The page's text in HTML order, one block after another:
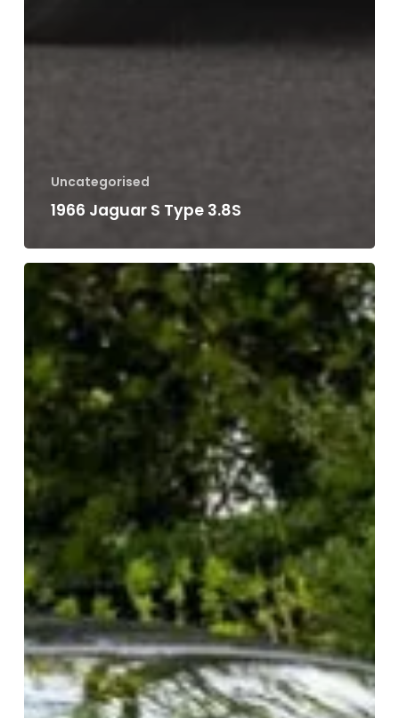
Recent Posts
1991 Range Rover Classic Vogue
Classic Car Restoration
1993 Mercedes SL500 R129
1987 Jaguar XJ-S V12
1987 Ford Escort XR3i
Recent Comments
No comments to show.